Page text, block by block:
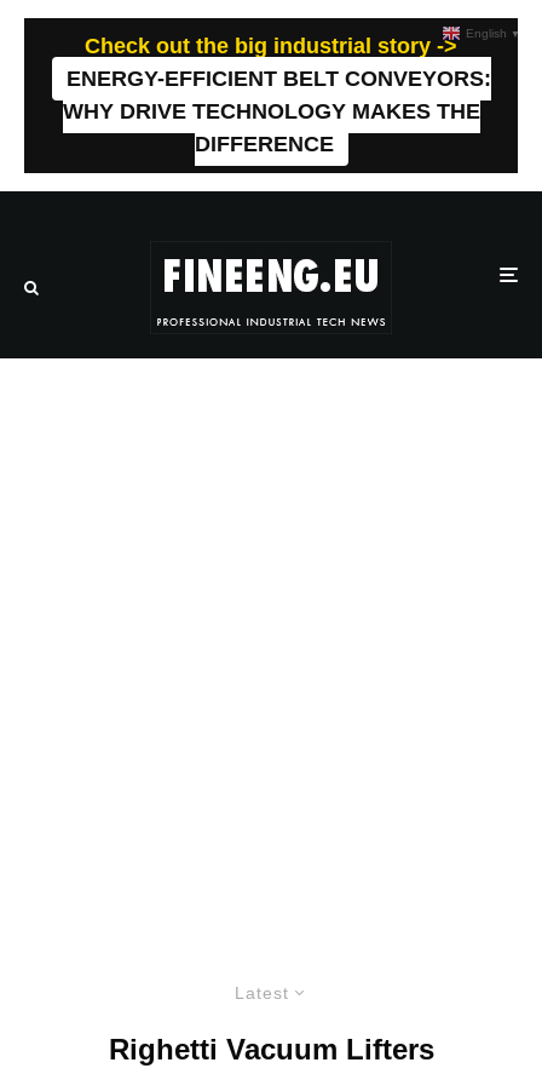
Check out the big industrial story ->
ENERGY-EFFICIENT BELT CONVEYORS:
WHY DRIVE TECHNOLOGY MAKES THE
DIFFERENCE
Latest
Righetti Vacuum Lifters
English ▼